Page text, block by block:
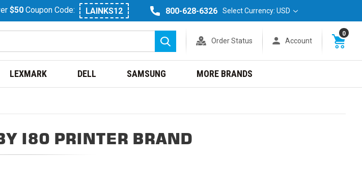
$50 Coupon Code: LAINKS12 800-628-6326 Select Currency: USD
Search
Order Status Account
0
LEXMARK DELL SAMSUNG MORE BRANDS
I80 PRINTER BRAND